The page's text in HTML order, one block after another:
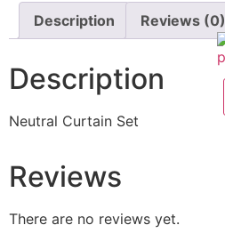
Description Reviews (0)
Description
Neutral Curtain Set
Reviews
There are no reviews yet.